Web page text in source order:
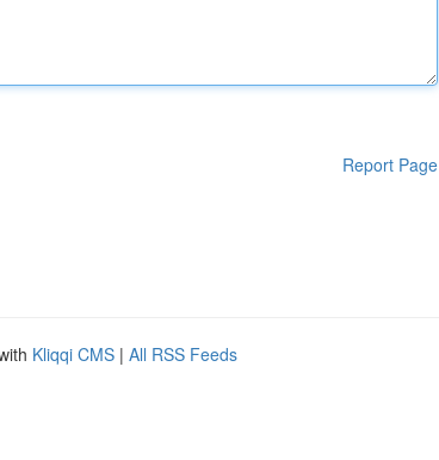
Report Page
Kliqqi CMS | All RSS Feeds